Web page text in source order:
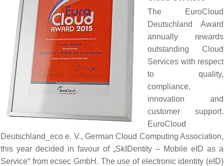
The EuroCloud
Deutschland Award
annually rewards
outstanding Cloud
Services with respect
to quality,
compliance,
innovation and
customer support.
EuroCloud
Deutschland_eco e. V., German Cloud Computing Association,
this year decided in favour of „SkIDentity – Mobile eID as a
Service“ from ecsec GmbH. The use of electronic identity (eID)